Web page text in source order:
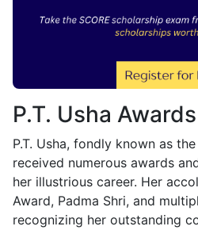
P.T. Usha
P.T. Usha, fondly known as
received numerous awards
her illustrious career. Her
Award, Padma Shri, and
recognizing her outstanding